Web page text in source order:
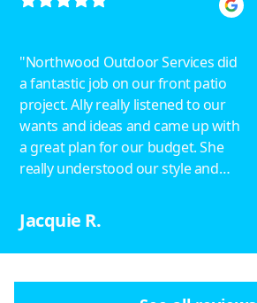
"Northwood Outdoor Services did
a fantastic job on our front patio
project. Ally really listened to our
wants and ideas and came up with
a great plan for our budget. She
really understood our style and
Drainage was taken into
consideration, including an
underground pipe with a popup in
Jacquie R.